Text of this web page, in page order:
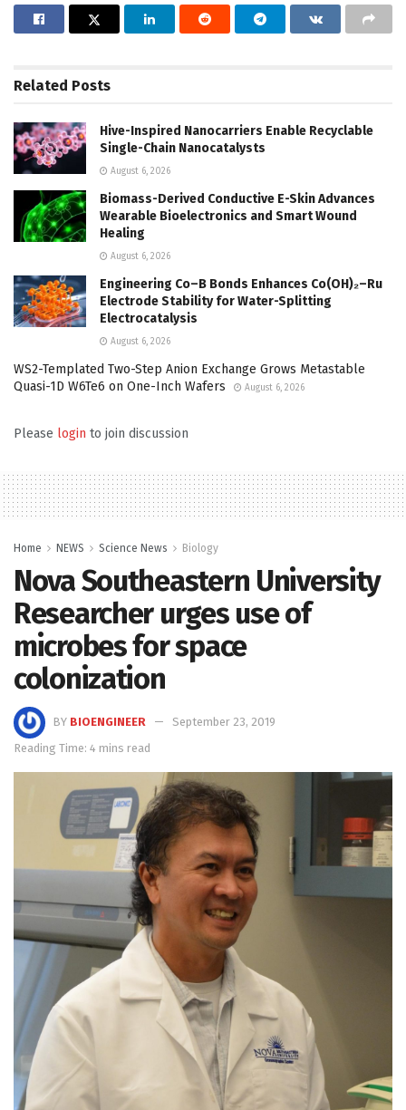
Related Posts
Hive-Inspired Nanocarriers Enable Recyclable
Single-Chain Nanocatalysts
August 6, 2026
Biomass-Derived Conductive E-Skin Advances
Wearable Bioelectronics and Smart Wound
Healing
August 6, 2026
Engineering Co–B Bonds Enhances Co(OH)₂–Ru
Electrode Stability for Water-Splitting
Electrocatalysis
August 6, 2026
WS2-Templated Two-Step Anion Exchange Grows Metastable
Quasi-1D W6Te6 on One-Inch Wafers
August 6, 2026
Please login to join discussion
Home NEWS Science News Biology
Nova Southeastern University
Researcher urges use of
microbes for space
colonization
BY BIOENGINEER
September 23, 2019
Reading Time: 4 mins read